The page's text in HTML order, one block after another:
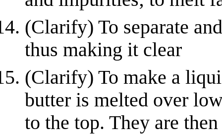
(Clarify) To separate
thus making it clear
(Clarify) To make a
butter is melted over
to the top. They are